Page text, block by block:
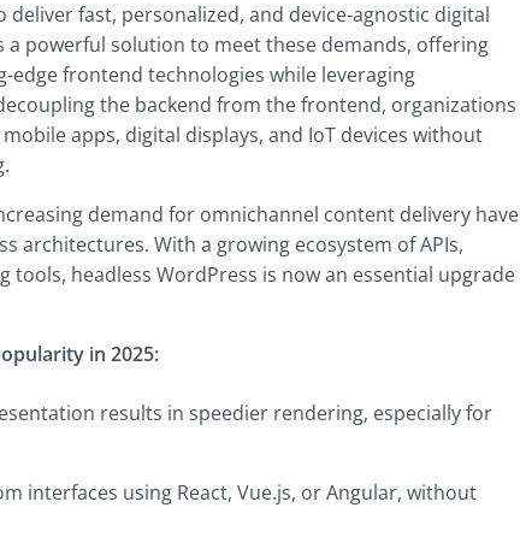
fast, personalized, and device-agnostic digital
a powerful solution to meet these demands, offering
frontend technologies while leveraging
the backend from the frontend, organizations
apps, digital displays, and IoT devices without
demand for omnichannel content delivery have
architectures. With a growing ecosystem of APIs,
headless WordPress is now an essential upgrade
in 2025:
results in speedier rendering, especially for
interfaces using React, Vue.js, or Angular, without